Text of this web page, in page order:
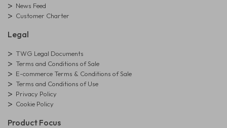
News Feed
Customer Charter
Legal
TWG Legal Documents
Terms and Conditions of Sale
E-commerce Terms & Conditions of Sale
Terms and Conditions of Use
Privacy Policy
Cookie Policy
Product Focus